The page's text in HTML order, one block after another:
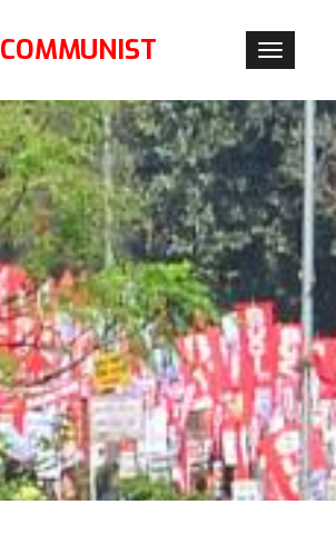
Toggle
COMMUNIST
×